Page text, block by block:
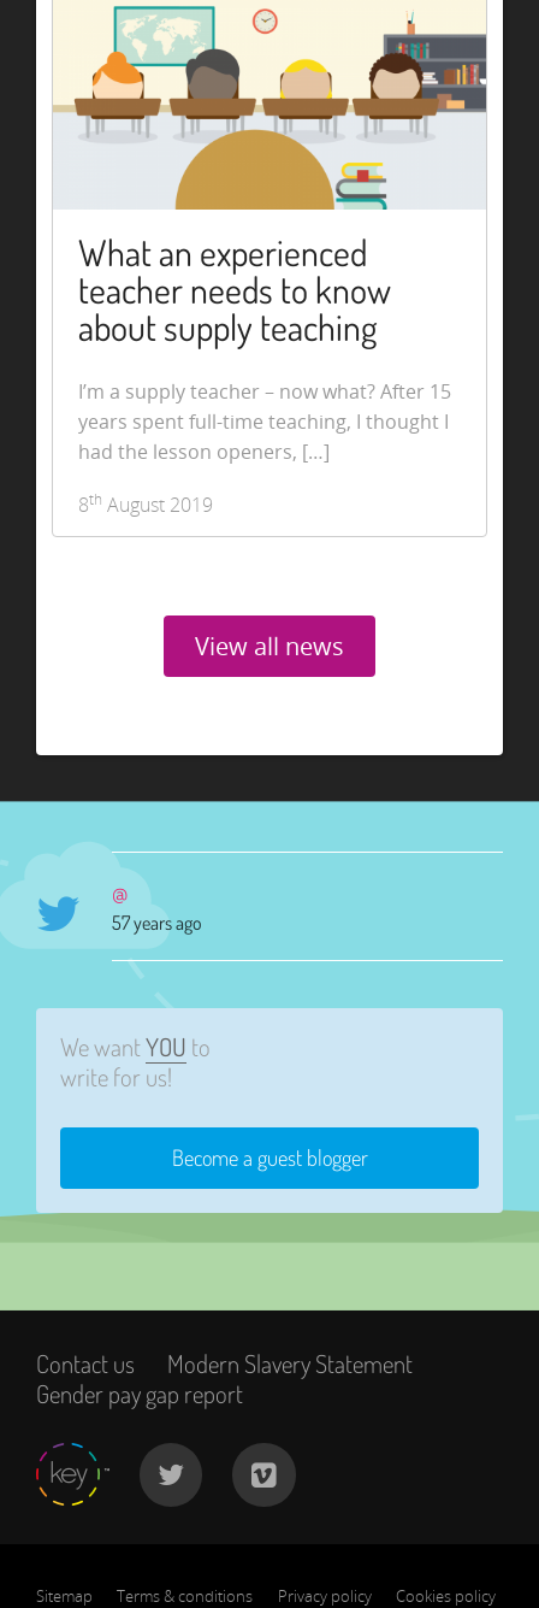
What an experienced
teacher needs to know
about supply teaching
I’m a supply teacher – now what? After 15
years spent full-time teaching, I thought I
had the lesson openers, […]
8th August 2019
View all news
@
57 years ago
We wantYOU to
write for us!
Become a guest blogger
Contact us
Modern Slavery Statement
Gender pay gap report
Sitemap Terms & conditions Privacy policy Cookies policy